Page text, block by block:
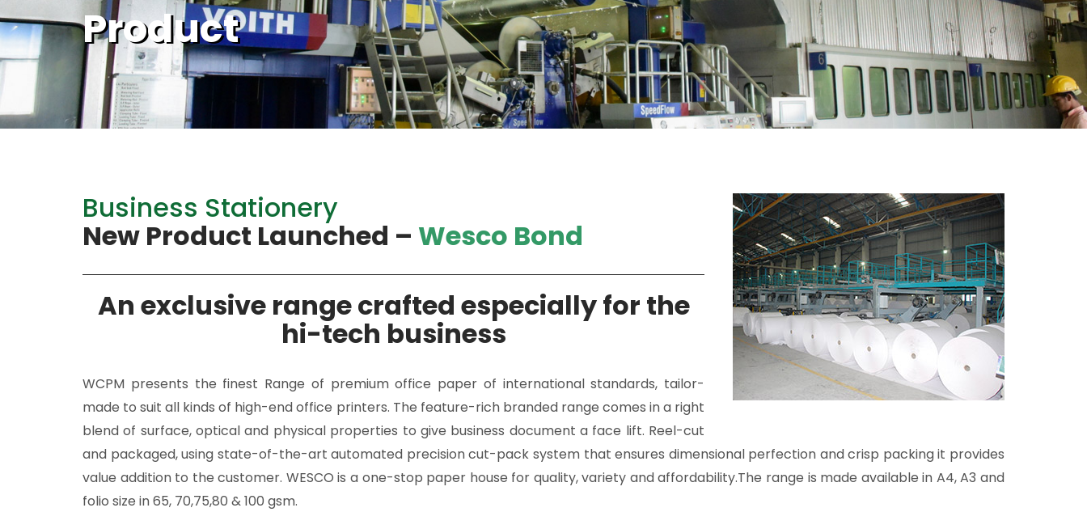
Product
Business Stationery
New Product Launched – Wesco Bond
An exclusive range crafted especially for the
hi-tech business
WCPM presents the finest Range of premium office paper of international standards, tailor-
made to suit all kinds of high-end office printers. The feature-rich branded range comes in a right
blend of surface, optical and physical properties to give business document a face lift. Reel-cut
and packaged, using state-of-the-art automated precision cut-pack system that ensures dimensional perfection and crisp packing it provides
value addition to the customer. WESCO is a one-stop paper house for quality, variety and affordability.The range is made available in A4, A3 and
folio size in 65, 70,75,80 & 100 gsm.